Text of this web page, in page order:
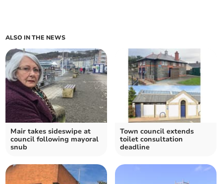
ALSO IN THE NEWS
Mair takes sideswipe at
council following mayoral
snub
Town council extends
toilet consultation
deadline